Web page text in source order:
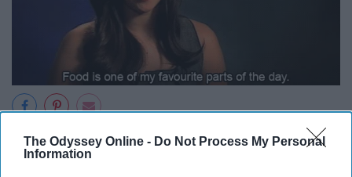
The Odyssey Online - Do Not Process My Personal
Information
"Can't wait to go watch this movie! Going to get some
candy and popcorn."